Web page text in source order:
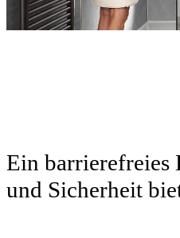
Ein barrierefreies
und Sicherheit